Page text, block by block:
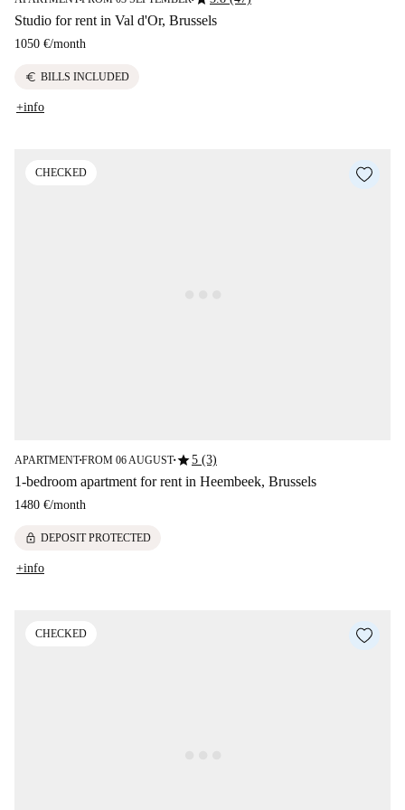
Studio for rent in Val d'Or, Brussels
1050 €/month
euro BILLS INCLUDED
+info
CHECKED
APARTMENT■FROM 06 AUGUST■star5 (3)
1-bedroom apartment for rent in Heembeek, Brussels
1480 €/month
lock DEPOSIT PROTECTED
+info
CHECKED